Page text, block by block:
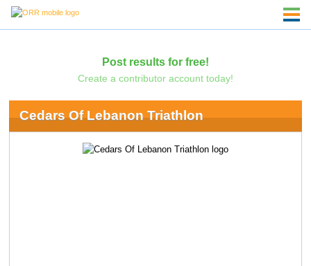
Post results for free!
Create a contributor account today!
Cedars Of Lebanon Triathlon